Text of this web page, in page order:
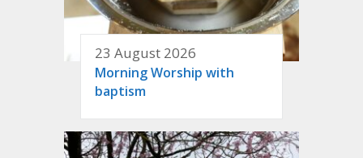
23 August 2026
Morning Worship with
baptism